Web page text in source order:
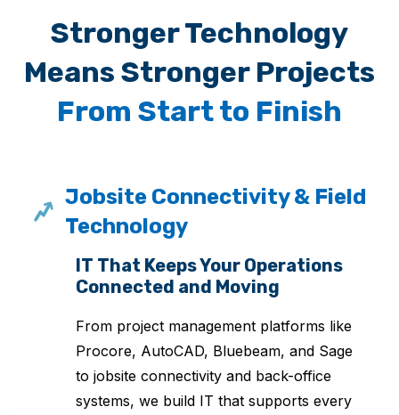
Stronger Technology
Means Stronger Projects
From Start to Finish
Jobsite Connectivity & Field
Technology
IT That Keeps Your Operations
Connected and Moving
From project management platforms like
Procore, AutoCAD, Bluebeam, and Sage
to jobsite connectivity and back-office
systems, we build IT that supports every